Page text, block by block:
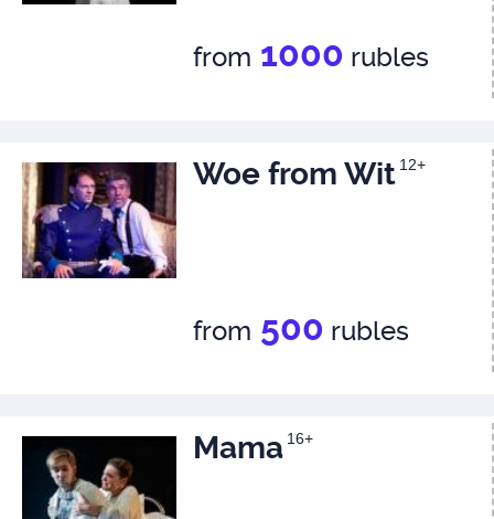
from 1000 rubles
Woe from Wit 12+
from 500 rubles
Mama 16+